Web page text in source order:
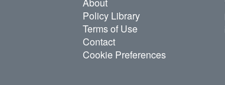
About
Policy Library
Terms of Use
Contact
Cookie Preferences